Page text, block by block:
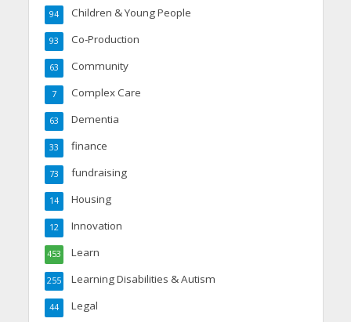
Children & Young People
94
Co-Production
93
Community
63
Complex Care
7
Dementia
63
finance
33
fundraising
73
Housing
14
Innovation
12
Learn
453
Learning Disabilities & Autism
255
Legal
44